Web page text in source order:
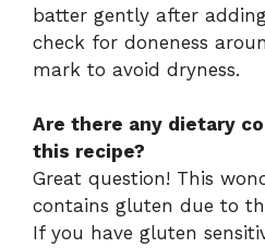
batter gently after
check for doneness
mark to avoid dryness.
Are there any dietary
this recipe?
Great question! This
contains gluten due to
If you have gluten